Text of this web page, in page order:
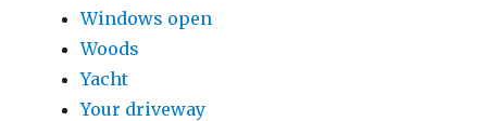
Windows open
Woods
Yacht
Your driveway